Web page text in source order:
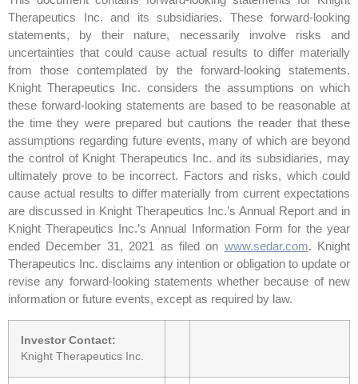
Therapeutics Inc. and its subsidiaries. These forward-looking
statements, by their nature, necessarily involve risks and
uncertainties that could cause actual results to differ materially
from those contemplated by the forward-looking statements.
Knight Therapeutics Inc. considers the assumptions on which
these forward-looking statements are based to be reasonable at
the time they were prepared but cautions the reader that these
assumptions regarding future events, many of which are beyond
the control of Knight Therapeutics Inc. and its subsidiaries, may
ultimately prove to be incorrect. Factors and risks, which could
cause actual results to differ materially from current expectations
are discussed in Knight Therapeutics Inc.’s Annual Report and in
Knight Therapeutics Inc.’s Annual Information Form for the year
ended December 31, 2021 as filed on www.sedar.com. Knight
Therapeutics Inc. disclaims any intention or obligation to update or
revise any forward-looking statements whether because of new
information or future events, except as required by law.
Investor Contact:
Knight Therapeutics Inc.